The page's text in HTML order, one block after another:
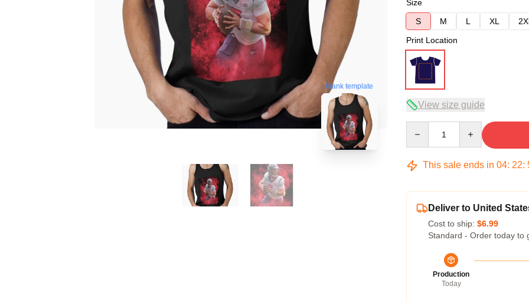
blank template
Size
S
M L XL
Print Location
View size guide
This sale ends in 04: 22:
Deliver to United
Cost to ship: $6.99
Standard - Order today to
Production
Today